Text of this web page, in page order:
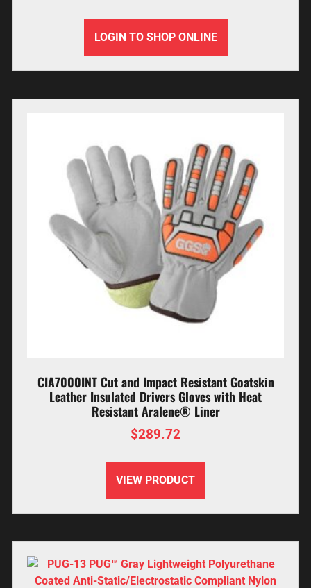
LOGIN TO SHOP ONLINE
CIA7000INT Cut and Impact Resistant Goatskin
Leather Insulated Drivers Gloves with Heat
Resistant Aralene® Liner
$289.72
VIEW PRODUCT